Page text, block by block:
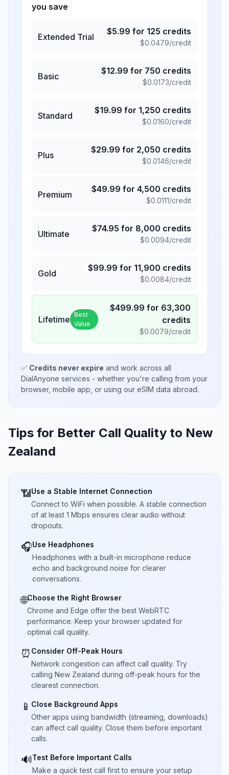
you save
Extended Trial
$5.99 for 125 credits
$0.0479/credit
Basic
$12.99 for 750 credits
$0.0173/credit
Standard
$19.99 for 1,250 credits
$0.0160/credit
Plus
$29.99 for 2,050 credits
$0.0146/credit
Premium
$49.99 for 4,500 credits
$0.0111/credit
Ultimate
$74.95 for 8,000 credits
$0.0094/credit
Gold
$99.99 for 11,900 credits
$0.0084/credit
Lifetime Best
Value
$499.99 for 63,300
credits
$0.0079/credit
✅ Credits never expire and work across all
DialAnyone services - whether you're calling from your
browser, mobile app, or using our eSIM data abroad.
Tips for Better Call Quality to New
Zealand
📶Use a Stable Internet Connection
Connect to WiFi when possible. A stable connection
of at least 1 Mbps ensures clear audio without
dropouts.
🎧Use Headphones
Headphones with a built-in microphone reduce
echo and background noise for clearer
conversations.
🌐Choose the Right Browser
Chrome and Edge offer the best WebRTC
performance. Keep your browser updated for
optimal call quality.
⏰ Consider Off-Peak Hours
Network congestion can affect call quality. Try
calling New Zealand during off-peak hours for the
clearest connection.
📱 Close Background Apps
Other apps using bandwidth (streaming, downloads)
can affect call quality. Close them before important
calls.
🔊Test Before Important Calls
Make a quick test call first to ensure your setup